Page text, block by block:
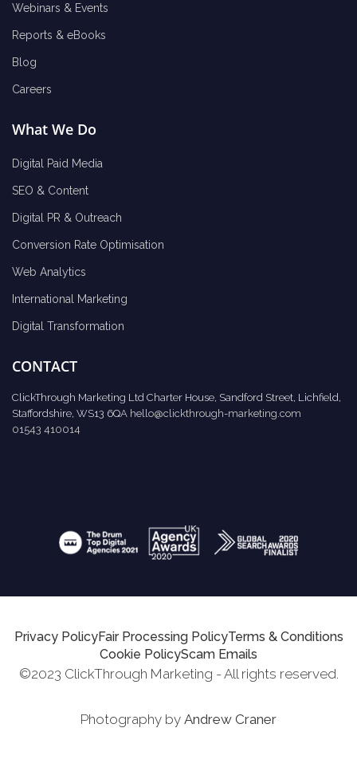
Webinars & Events
Reports & eBooks
Blog
Careers
What We Do
Digital Paid Media
SEO & Content
Digital PR & Outreach
Conversion Rate Optimisation
Web Analytics
International Marketing
Digital Transformation
CONTACT
ClickThrough Marketing Ltd Charter House, Sandford Street, Lichfield,
Staffordshire, WS13 6QA hello@clickthrough-marketing.com
01543 410014
Privacy PolicyFair Processing PolicyTerms & Conditions
Cookie PolicyScam Emails
©2023 ClickThrough Marketing - All rights reserved.
Photography by Andrew Craner